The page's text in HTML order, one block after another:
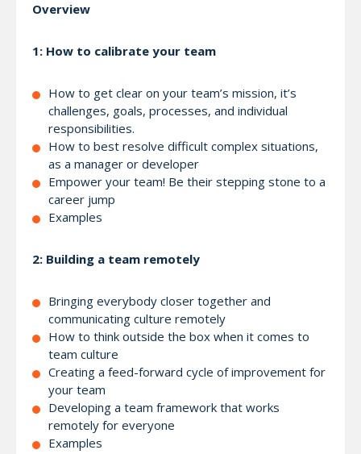
Overview
1: How to calibrate your team
How to get clear on your team’s mission, it’s
challenges, goals, processes, and individual
responsibilities.
How to best resolve difficult complex situations,
as a manager or developer
Empower your team! Be their stepping stone to a
career jump
Examples
2: Building a team remotely
Bringing everybody closer together and
communicating culture remotely
How to think outside the box when it comes to
team culture
Creating a feed-forward cycle of improvement for
your team
Developing a team framework that works
remotely for everyone
Examples